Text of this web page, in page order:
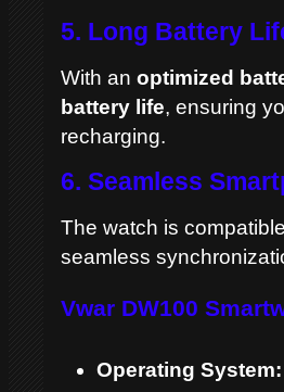
5. Long Battery
With an optimized
battery life, ensuring
recharging.
6. Seamless
The watch is
seamless
Vwar DW100
Operating System: